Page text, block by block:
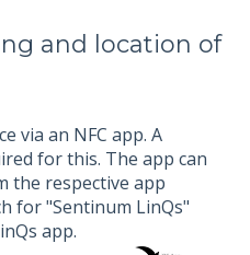
and location of
via an NFC app. A
for this. The app can
the respective app
for "Sentinum LinQs"
app.